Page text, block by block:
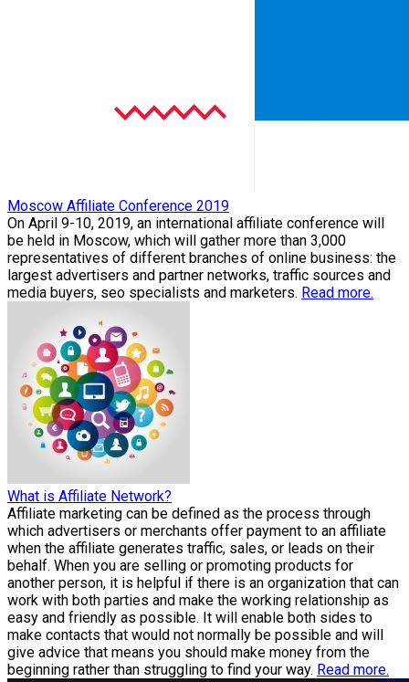
Moscow Affiliate Conference 2019
On April 9-10, 2019, an international affiliate conference will
be held in Moscow, which will gather more than 3,000
representatives of different branches of online business: the
largest advertisers and partner networks, traffic sources and
media buyers, seo specialists and marketers. Read more.
What is Affiliate Network?
Affiliate marketing can be defined as the process through
which advertisers or merchants offer payment to an affiliate
when the affiliate generates traffic, sales, or leads on their
behalf. When you are selling or promoting products for
another person, it is helpful if there is an organization that can
work with both parties and make the working relationship as
easy and friendly as possible. It will enable both sides to
make contacts that would not normally be possible and will
give advice that means you should make money from the
beginning rather than struggling to find your way. Read more.